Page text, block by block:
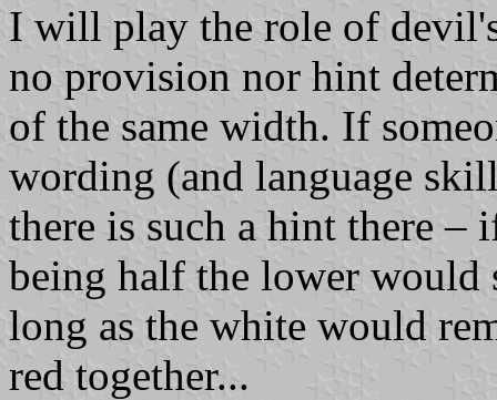
I will play the role of
no provision nor hint
of the same width. If
wording (and language
there is such a hint there –
being half the lower would
long as the white would
red together...